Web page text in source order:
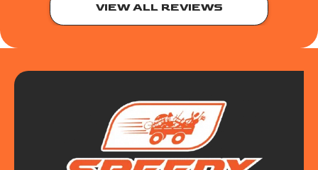
VIEW ALL REVIEWS